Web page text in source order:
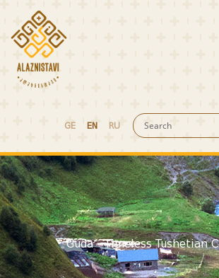
GE EN RU
Guda - Timeless Tushetian